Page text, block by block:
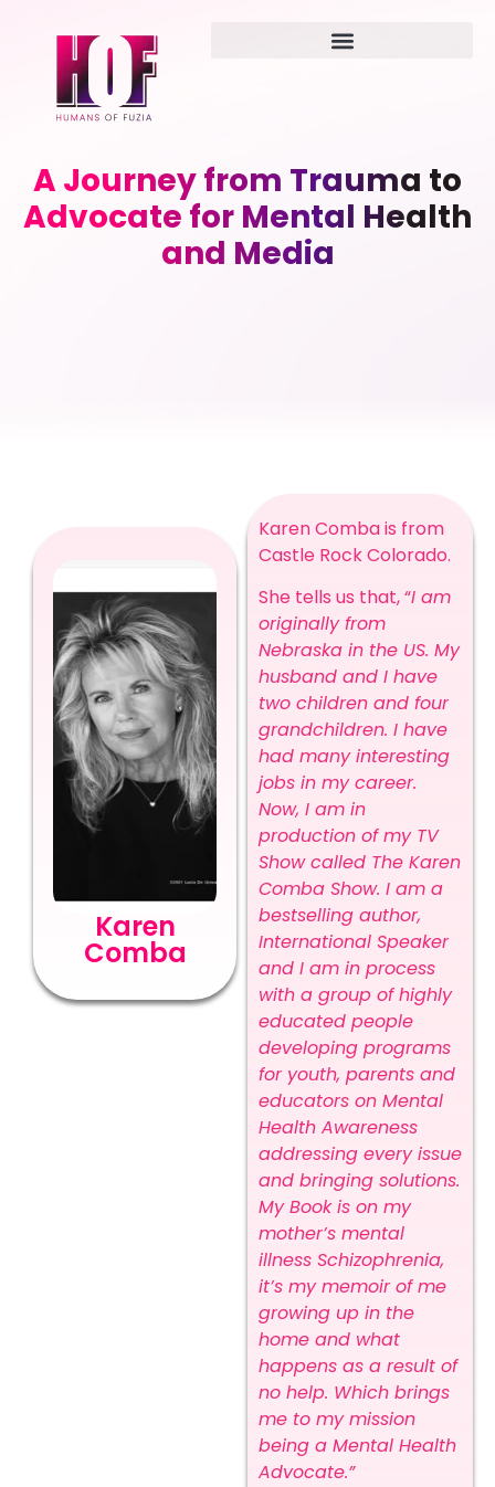
A Journey from Trauma to
Advocate for Mental Health
and Media
Karen
Comba
Karen Comba is from
Castle Rock Colorado.
She tells us that, “I am
originally from
Nebraska in the US. My
husband and I have
two children and four
grandchildren. I have
had many interesting
jobs in my career.
Now, I am in
production of my TV
Show called The Karen
Comba Show. I am a
bestselling author,
International Speaker
and I am in process
with a group of highly
educated people
developing programs
for youth, parents and
educators on Mental
Health Awareness
addressing every issue
and bringing solutions.
My Book is on my
mother’s mental
illness Schizophrenia,
it’s my memoir of me
growing up in the
home and what
happens as a result of
no help. Which brings
me to my mission
being a Mental Health
Advocate.”